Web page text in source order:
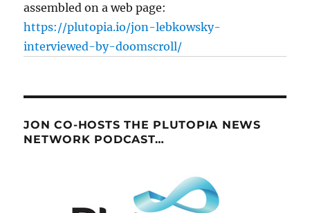
assembled on a web page:
https://plutopia.io/jon-lebkowsky-
interviewed-by-doomscroll/
JON CO-HOSTS THE PLUTOPIA NEWS
NETWORK PODCAST…